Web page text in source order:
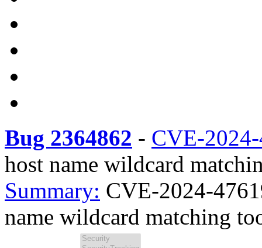
Bug 2364862 - CVE-
host name wildcard
Summary: CVE-2024-
name wildcard matching